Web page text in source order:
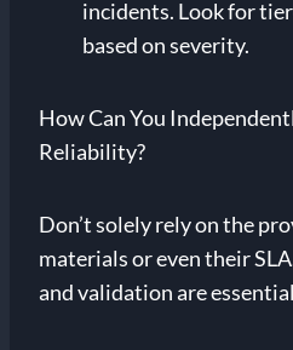
incidents. Look for
based on severity.
How Can You
Reliability?
Don’t solely rely on the
materials or even their
and validation are